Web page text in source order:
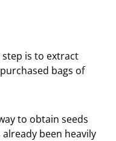
is to extract
bags of
to obtain seeds
been heavily